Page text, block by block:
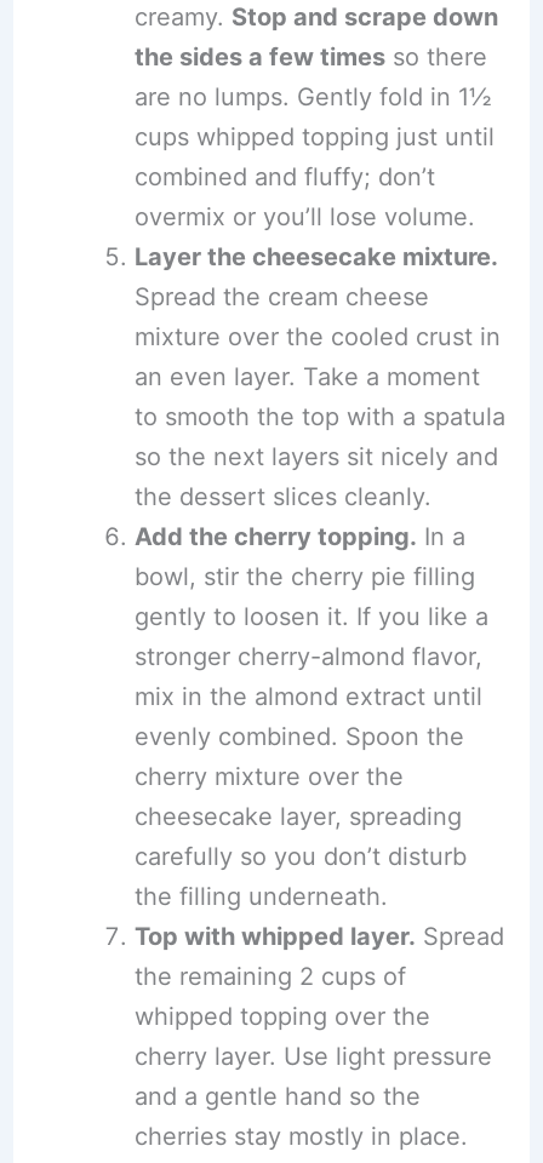
creamy. Stop and scrape down
the sides a few timesso there
are no lumps. Gently fold in 1½
cups whipped topping just until
combined and fluffy; don’t
overmix or you’ll lose volume.
Layer the cheesecake mixture.
Spread the cream cheese
mixture over the cooled crust in
an even layer. Take a moment
to smooth the top with a spatula
so the next layers sit nicely and
the dessert slices cleanly.
Add the cherry topping. In a
bowl, stir the cherry pie filling
gently to loosen it. If you like a
stronger cherry-almond flavor,
mix in the almond extract until
evenly combined. Spoon the
cherry mixture over the
cheesecake layer, spreading
carefully so you don’t disturb
the filling underneath.
Top with whipped layer. Spread
the remaining 2 cups of
whipped topping over the
cherry layer. Use light pressure
and a gentle hand so the
cherries stay mostly in place.